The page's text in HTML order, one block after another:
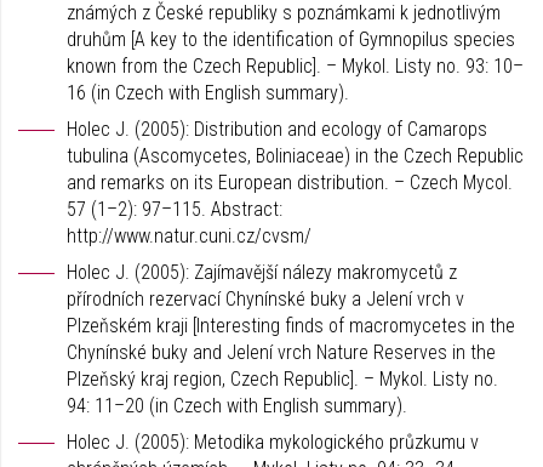
známých z České republiky s poznámkami k jednotlivým
druhům [A key to the identification of Gymnopilus species
known from the Czech Republic]. – Mykol. Listy no. 93: 10–
16 (in Czech with English summary).
Holec J. (2005): Distribution and ecology of Camarops
tubulina (Ascomycetes, Boliniaceae) in the Czech Republic
and remarks on its European distribution. – Czech Mycol.
57 (1–2): 97–115. Abstract:
http://www.natur.cuni.cz/cvsm/
Holec J. (2005): Zajímavější nálezy makromycetů z
přírodních rezervací Chynínské buky a Jelení vrch v
Plzeňském kraji [Interesting finds of macromycetes in the
Chynínské buky and Jelení vrch Nature Reserves in the
Plzeňský kraj region, Czech Republic]. – Mykol. Listy no.
94: 11–20 (in Czech with English summary).
Holec J. (2005): Metodika mykologického průzkumu v